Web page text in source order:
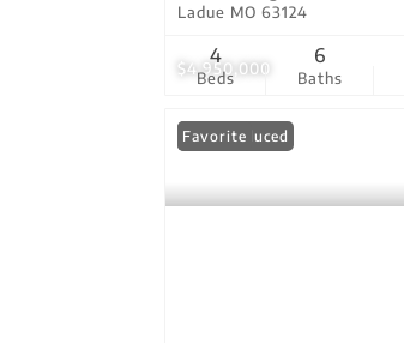
$4,950,000
Ladue MO 63124
Beds
4
Baths
6
Price Reduced
Favorite